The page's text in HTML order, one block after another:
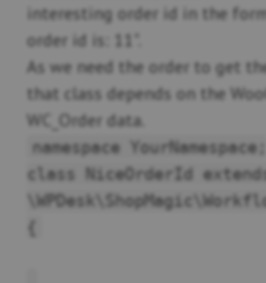
interesting order id in the
order id is: 11".
As we need the order to get
that class depends on the
WC_Order data.
namespace YourNamespace;
class NiceOrderId